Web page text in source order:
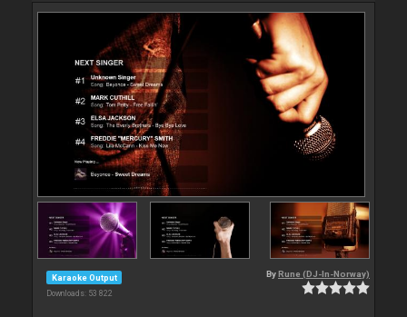
Karaoke Output
Downloads: 53 822
By Rune (DJ-In-Norway)